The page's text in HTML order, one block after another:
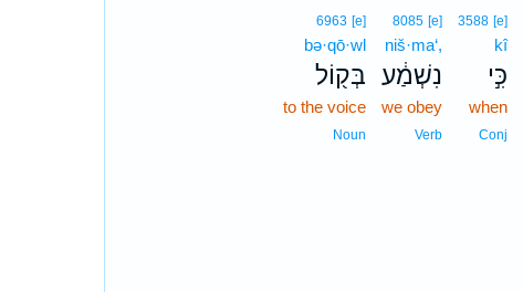
3588 [e]
kî
כִּ֣י
when
Conj
8085 [e]
niš·ma‘,
נִשְׁמַ֔ע
we obey
Verb
6963 [e]
bə·qō·wl
בְּק֖וֹל
to the voice
Noun